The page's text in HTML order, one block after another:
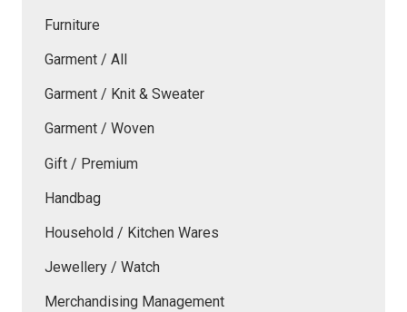
Furniture
Garment / All
Garment / Knit & Sweater
Garment / Woven
Gift / Premium
Handbag
Household / Kitchen Wares
Jewellery / Watch
Merchandising Management